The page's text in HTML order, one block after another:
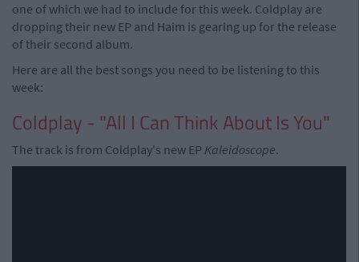
one of which we had to include for this week. Coldplay are
dropping their new EP and Haim is gearing up for the release
of their second album.
Here are all the best songs you need to be listening to this
week:
Coldplay - "All I Can Think About Is You"
The track is from Coldplay's new EP Kaleidoscope.